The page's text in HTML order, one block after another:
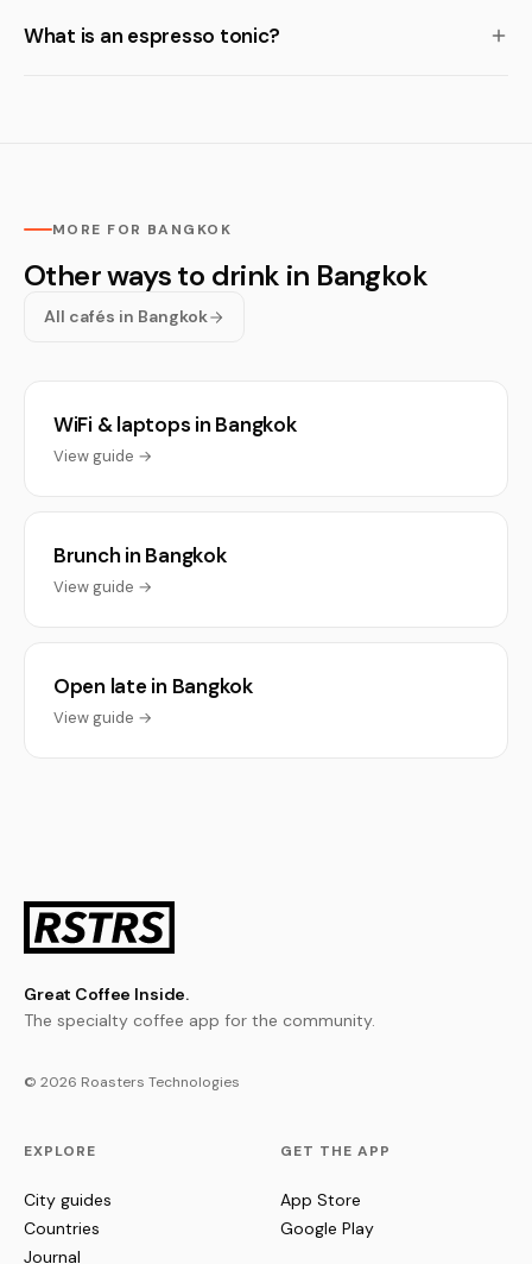
What is an espresso tonic?
MORE FOR BANGKOK
Other ways to drink in Bangkok
All cafés in Bangkok
WiFi & laptops in Bangkok
View guide →
Brunch in Bangkok
View guide →
Open late in Bangkok
View guide →
Great Coffee Inside.
The specialty coffee app for the community.
© 2026 Roasters Technologies
EXPLORE
City guides
Countries
Journal
GET THE APP
App Store
Google Play